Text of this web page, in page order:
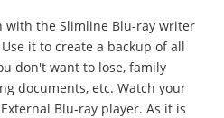
with the Slimline Blu-ray writer
it to create a backup of all
don't want to lose, family
documents, etc. Watch your
Blu-ray player. As it is